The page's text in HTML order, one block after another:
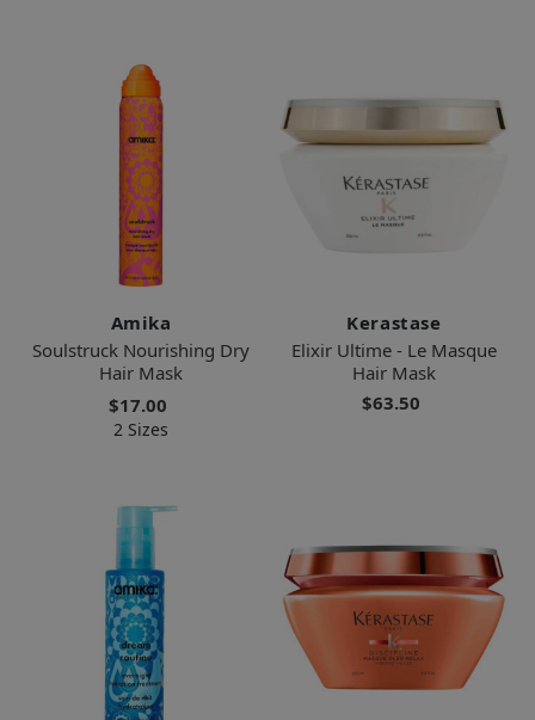
Amika
Soulstruck Nourishing Dry
Hair Mask
$17.00
2 Sizes
Kerastase
Elixir Ultime - Le Masque
Hair Mask
$63.50